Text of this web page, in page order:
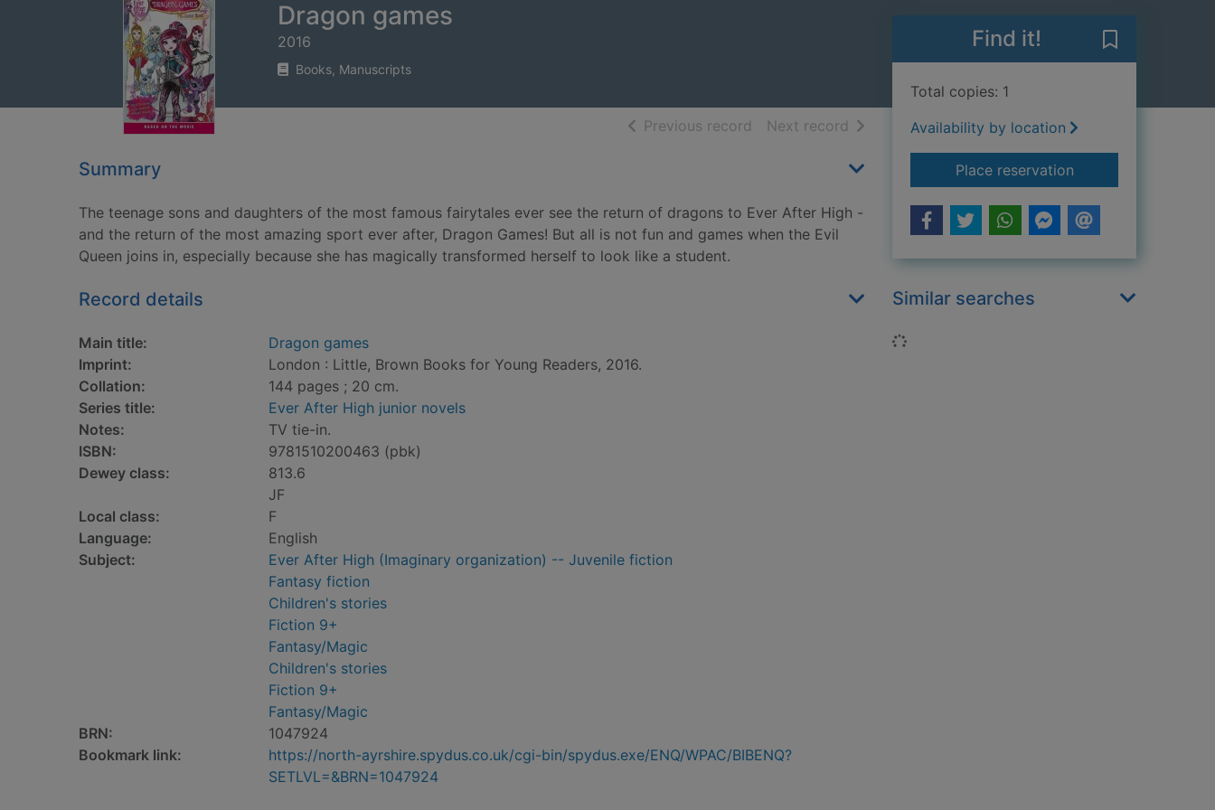
Dragon games
2016
Books, Manuscripts
Previous record of search results
Next record of search results
Summary
The teenage sons and daughters of the most famous fairytales ever see the return of dragons to Ever After High -
and the return of the most amazing sport ever after, Dragon Games! But all is not fun and games when the Evil
Queen joins in, especially because she has magically transformed herself to look like a student.
Record details
Main title:
Dragon games
Imprint:
London : Little, Brown Books for Young Readers, 2016.
Collation:
144 pages ; 20 cm.
Series title:
Ever After High junior novels
Notes:
TV tie-in.
ISBN:
9781510200463 (pbk)
Dewey class:
813.6
JF
Local class:
F
Language:
English
Subject:
Ever After High (Imaginary organization) -- Juvenile fiction
Fantasy fiction
Children's stories
Fiction 9+
Fantasy/Magic
Children's stories
Fiction 9+
Fantasy/Magic
BRN:
1047924
Bookmark link:
https://north-ayrshire.spydus.co.uk/cgi-bin/spydus.exe/ENQ/WPAC/BIBENQ?
SETLVL=&BRN=1047924
Find it!
Total copies: 1
Availability by location
Place reservationfor Dragon games
Similar searches
Loading...